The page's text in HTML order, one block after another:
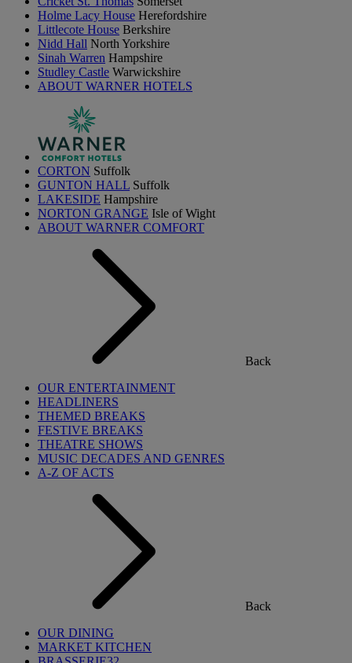
Holme Lacy House Herefordshire
Littlecote House Berkshire
Nidd Hall North Yorkshire
Sinah Warren Hampshire
Studley Castle Warwickshire
ABOUT WARNER HOTELS
CORTON Suffolk
GUNTON HALL Suffolk
LAKESIDE Hampshire
NORTON GRANGE Isle of Wight
ABOUT WARNER COMFORT
Back
OUR ENTERTAINMENT
HEADLINERS
THEMED BREAKS
FESTIVE BREAKS
THEATRE SHOWS
MUSIC DECADES AND GENRES
A-Z OF ACTS
Back
OUR DINING
MARKET KITCHEN